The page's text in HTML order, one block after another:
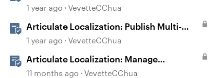
User Guide
1 year ago VevetteCChua
Articulate Localization: Publish Multi-
Language Storyline Projects
1 year ago VevetteCChua
Articulate Localization: Manage
Translation Usage
11 months ago VevetteCChua